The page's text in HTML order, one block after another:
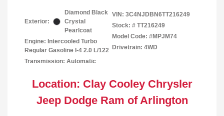
Exterior:
Diamond Black
Crystal
Pearlcoat
Engine: Intercooled Turbo
Regular Gasoline I-4 2.0 L/122
Transmission: Automatic
VIN: 3C4NJDBN6TT216249
Stock: # TT216249
Model Code: #MPJM74
Drivetrain: 4WD
Location: Clay Cooley Chrysler
Jeep Dodge Ram of Arlington